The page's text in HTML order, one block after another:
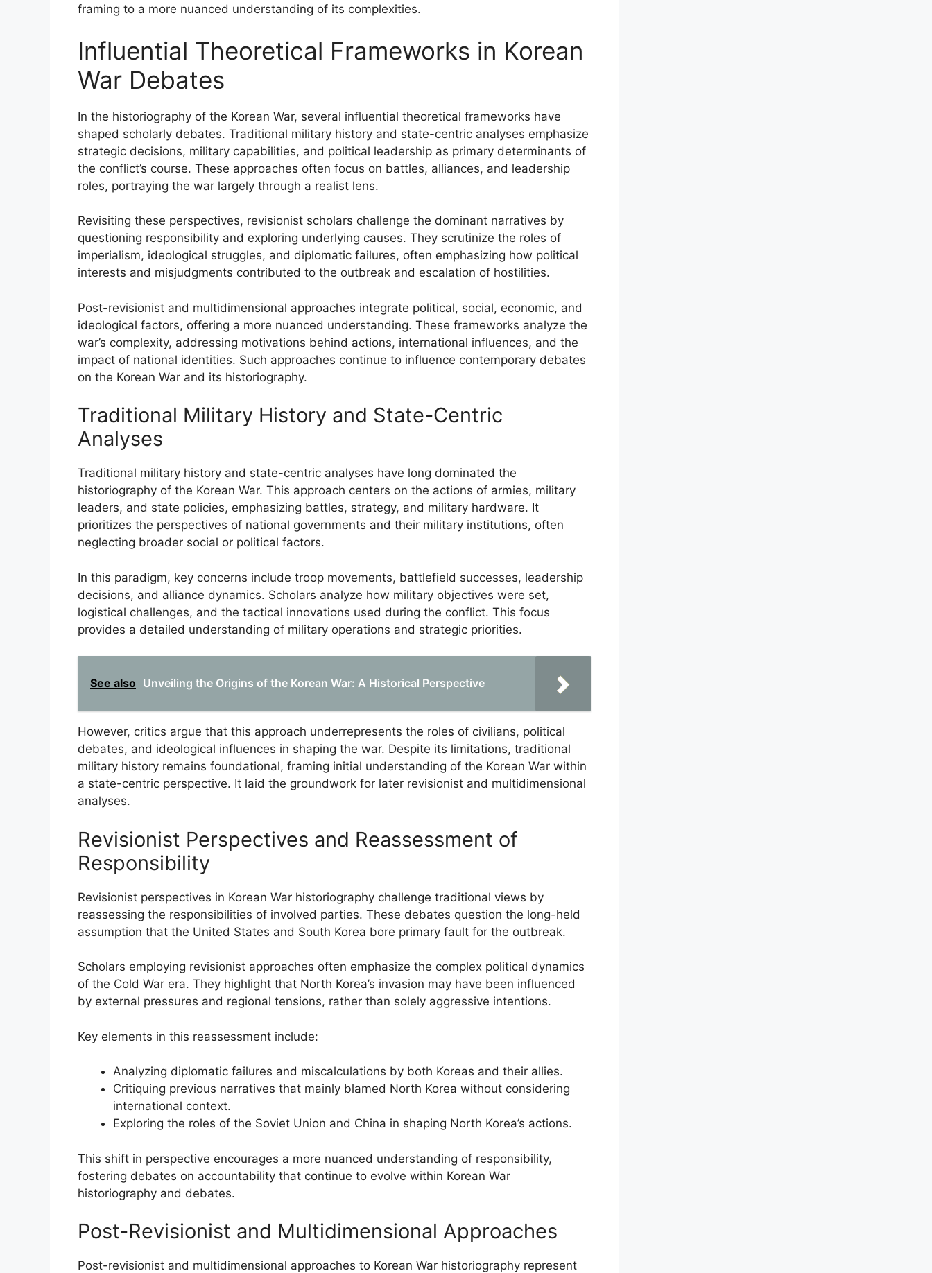
framing to a more nuanced understanding of its complexities.
Influential Theoretical Frameworks in Korean
War Debates
In the historiography of the Korean War, several influential theoretical frameworks have
shaped scholarly debates. Traditional military history and state-centric analyses emphasize
strategic decisions, military capabilities, and political leadership as primary determinants of
the conflict’s course. These approaches often focus on battles, alliances, and leadership
roles, portraying the war largely through a realist lens.
Revisiting these perspectives, revisionist scholars challenge the dominant narratives by
questioning responsibility and exploring underlying causes. They scrutinize the roles of
imperialism, ideological struggles, and diplomatic failures, often emphasizing how political
interests and misjudgments contributed to the outbreak and escalation of hostilities.
Post-revisionist and multidimensional approaches integrate political, social, economic, and
ideological factors, offering a more nuanced understanding. These frameworks analyze the
war’s complexity, addressing motivations behind actions, international influences, and the
impact of national identities. Such approaches continue to influence contemporary debates
on the Korean War and its historiography.
Traditional Military History and State-Centric
Analyses
Traditional military history and state-centric analyses have long dominated the
historiography of the Korean War. This approach centers on the actions of armies, military
leaders, and state policies, emphasizing battles, strategy, and military hardware. It
prioritizes the perspectives of national governments and their military institutions, often
neglecting broader social or political factors.
In this paradigm, key concerns include troop movements, battlefield successes, leadership
decisions, and alliance dynamics. Scholars analyze how military objectives were set,
logistical challenges, and the tactical innovations used during the conflict. This focus
provides a detailed understanding of military operations and strategic priorities.
See also Unveiling the Origins of the Korean War: A Historical Perspective
However, critics argue that this approach underrepresents the roles of civilians, political
debates, and ideological influences in shaping the war. Despite its limitations, traditional
military history remains foundational, framing initial understanding of the Korean War within
a state-centric perspective. It laid the groundwork for later revisionist and multidimensional
analyses.
Revisionist Perspectives and Reassessment of
Responsibility
Revisionist perspectives in Korean War historiography challenge traditional views by
reassessing the responsibilities of involved parties. These debates question the long-held
assumption that the United States and South Korea bore primary fault for the outbreak.
Scholars employing revisionist approaches often emphasize the complex political dynamics
of the Cold War era. They highlight that North Korea’s invasion may have been influenced
by external pressures and regional tensions, rather than solely aggressive intentions.
Key elements in this reassessment include:
Analyzing diplomatic failures and miscalculations by both Koreas and their allies.
Critiquing previous narratives that mainly blamed North Korea without considering
international context.
Exploring the roles of the Soviet Union and China in shaping North Korea’s actions.
This shift in perspective encourages a more nuanced understanding of responsibility,
fostering debates on accountability that continue to evolve within Korean War
historiography and debates.
Post-Revisionist and Multidimensional Approaches
Post-revisionist and multidimensional approaches to Korean War historiography represent